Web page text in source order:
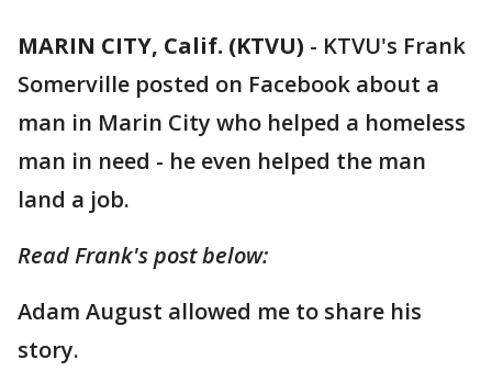
MARIN CITY, Calif. (KTVU) - KTVU's Frank
Somerville posted on Facebook about a
man in Marin City who helped a homeless
man in need - he even helped the man
land a job.
Read Frank's post below:
Adam August allowed me to share his
story.